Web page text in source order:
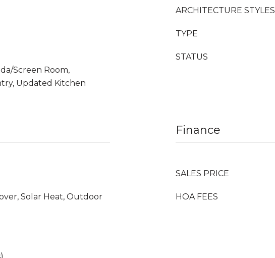
Screen Room,
Updated Kitchen
ARCHITECTURE STYLES
TYPE
STATUS
Solar Heat, Outdoor
Finance
SALES PRICE
HOA FEES